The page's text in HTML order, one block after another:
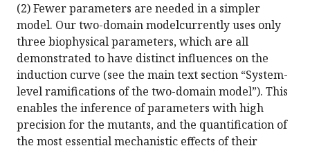
(2) Fewer parameters are needed in a simpler
model. Our two-domain modelcurrently uses only
three biophysical parameters, which are all
demonstrated to have distinct influences on the
induction curve (see the main text section “System-
level ramifications of the two-domain model”). This
enables the inference of parameters with high
precision for the mutants, and the quantification of
the most essential mechanistic effects of their